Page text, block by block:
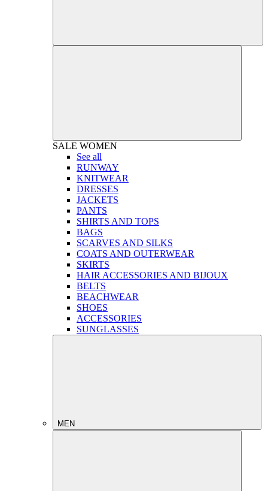
SALE WOMEN
See all
RUNWAY
KNITWEAR
DRESSES
JACKETS
PANTS
SHIRTS AND TOPS
BAGS
SCARVES AND SILKS
COATS AND OUTERWEAR
SKIRTS
HAIR ACCESSORIES AND BIJOUX
BELTS
BEACHWEAR
SHOES
ACCESSORIES
SUNGLASSES
MEN